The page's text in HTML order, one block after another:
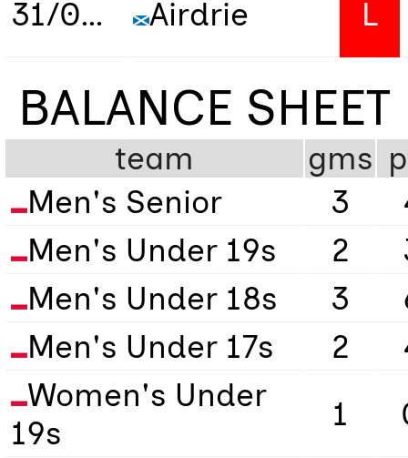
31/03/2026
Airdrie L
BALANCE SHEET
team gms
Men's Senior
3
Men's Under 19s
2
Men's Under 18s
3
Men's Under 17s
2
Women's Under
19s
1